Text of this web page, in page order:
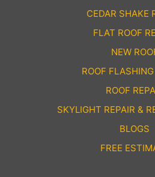
CEDAR SHAKE
FLAT ROOF
NEW
ROOF
ROOF
SKYLIGHT REPAIR &
BLOGS
FREE